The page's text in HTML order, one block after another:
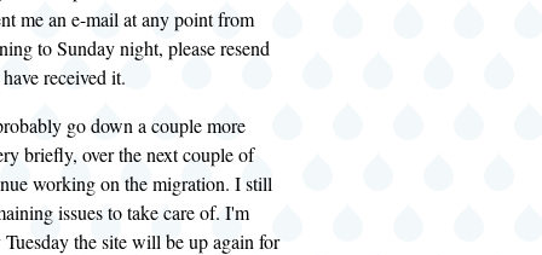
me an e-mail at any point from
to Sunday night, please resend
received it.
go down a couple more
briefly, over the next couple of
working on the migration. I still
issues to take care of. I'm
the site will be up again for